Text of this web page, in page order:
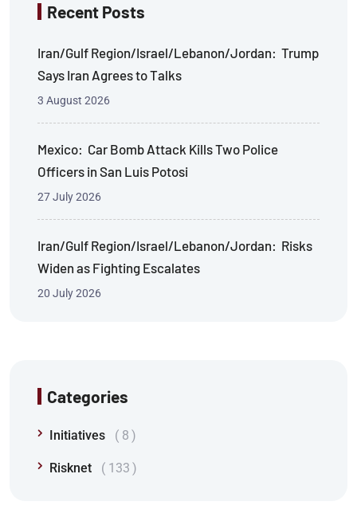
Recent Posts
Iran/Gulf Region/Israel/Lebanon/Jordan: Trump
Says Iran Agrees to Talks
3 August 2026
Mexico: Car Bomb Attack Kills Two Police
Officers in San Luis Potosi
27 July 2026
Iran/Gulf Region/Israel/Lebanon/Jordan: Risks
Widen as Fighting Escalates
20 July 2026
Categories
Initiatives 8
Risknet 133